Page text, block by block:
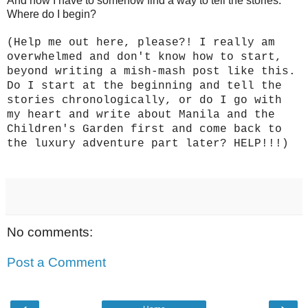
Where do I begin?
(Help me out here, please?! I really am
overwhelmed and don't know how to start,
beyond writing a mish-mash post like this.
Do I start at the beginning and tell the
stories chronologically, or do I go with
my heart and write about Manila and the
Children's Garden first and come back to
the luxury adventure part later? HELP!!!)
No comments:
Post a Comment